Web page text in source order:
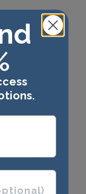
degree.
helpful?
18/11/25